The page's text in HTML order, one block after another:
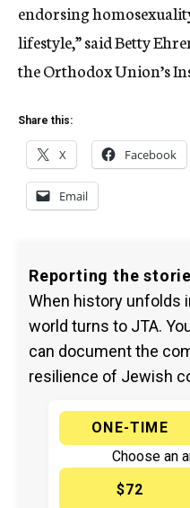
endorsing
lifestyle,” said Betty
the Orthodox Union’s
Share this:
X Facebook
Email
Reporting the
When history unfolds
world turns to JTA.
can document the
resilience of Jewish
ONE-TIME
Choose an
$72